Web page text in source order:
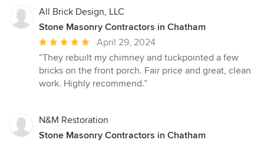
All Brick Design, LLC
Stone Masonry Contractors in Chatham
Average
rating:
5
out
stars
April 29, 2024
“They rebuilt my chimney and tuckpointed a few
bricks on the front porch. Fair price and great, clean
work. Highly recommend.”
N&M Restoration
Stone Masonry Contractors in Chatham